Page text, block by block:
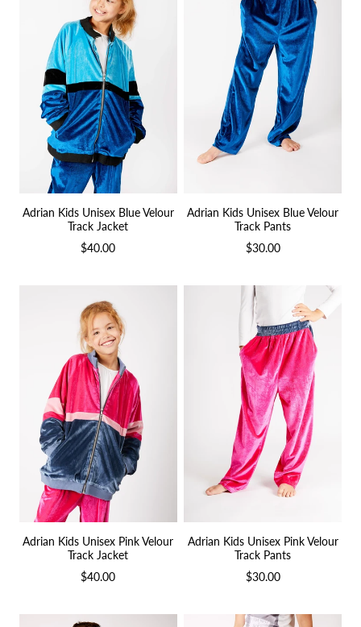
Adrian Kids Unisex Blue Velour
Track Jacket
$40.00
Adrian Kids Unisex Blue Velour
Track Pants
$30.00
Adrian Kids Unisex Pink Velour
Track Jacket
$40.00
Adrian Kids Unisex Pink Velour
Track Pants
$30.00